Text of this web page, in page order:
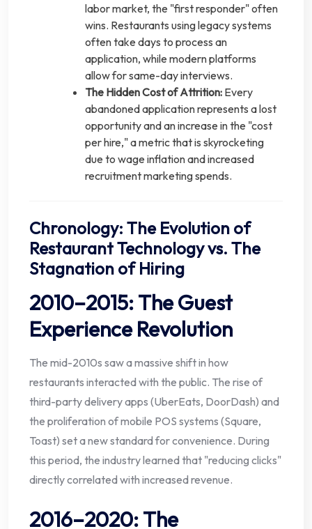
labor market, the "first responder" often
wins. Restaurants using legacy systems
often take days to process an
application, while modern platforms
allow for same-day interviews.
The Hidden Cost of Attrition: Every
abandoned application represents a lost
opportunity and an increase in the "cost
per hire," a metric that is skyrocketing
due to wage inflation and increased
recruitment marketing spends.
Chronology: The Evolution of
Restaurant Technology vs. The
Stagnation of Hiring
2010–2015: The Guest
Experience Revolution
The mid-2010s saw a massive shift in how
restaurants interacted with the public. The rise of
third-party delivery apps (UberEats, DoorDash) and
the proliferation of mobile POS systems (Square,
Toast) set a new standard for convenience. During
this period, the industry learned that "reducing clicks"
directly correlated with increased revenue.
2016–2020: The